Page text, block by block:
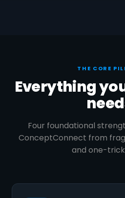
THE CORE
Everything
Four foundational
ConceptConnect from
and one-trick